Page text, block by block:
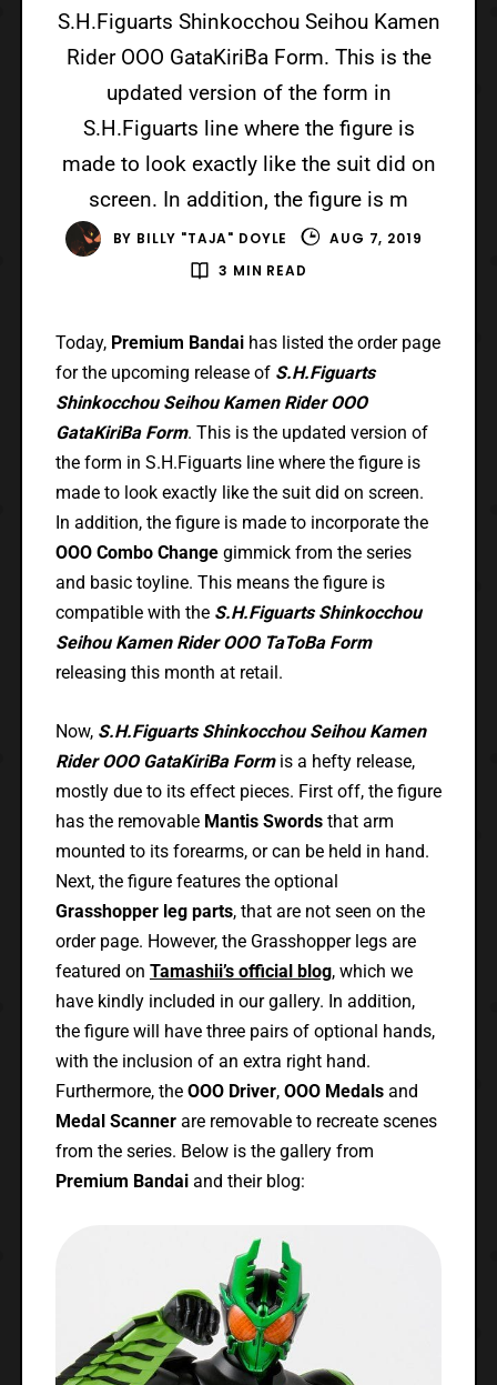
S.H.Figuarts Shinkocchou Seihou Kamen
Rider OOO GataKiriBa Form. This is the
updated version of the form in
S.H.Figuarts line where the figure is
made to look exactly like the suit did on
screen. In addition, the figure is m
BY BILLY "TAJA" DOYLE
AUG 7, 2019
3 MIN READ
Today, Premium Bandaihas listed the order page
for the upcoming release of S.H.Figuarts
Shinkocchou Seihou Kamen Rider OOO
GataKiriBa Form. This is the updated version of
the form in S.H.Figuarts line where the figure is
made to look exactly like the suit did on screen.
In addition, the figure is made to incorporate the
OOO Combo Changegimmick from the series
and basic toyline. This means the figure is
compatible with the S.H.Figuarts Shinkocchou
Seihou Kamen Rider OOO TaToBa Form
releasing this month at retail.
Now, S.H.Figuarts Shinkocchou Seihou Kamen
Rider OOO GataKiriBa Formis a hefty release,
mostly due to its effect pieces. First off, the figure
has the removable Mantis Swordsthat arm
mounted to its forearms, or can be held in hand.
Next, the figure features the optional
Grasshopper leg parts, that are not seen on the
order page. However, the Grasshopper legs are
featured on Tamashii’s official blog, which we
have kindly included in our gallery. In addition,
the figure will have three pairs of optional hands,
with the inclusion of an extra right hand.
Furthermore, the OOO Driver, OOO Medalsand
Medal Scannerare removable to recreate scenes
from the series. Below is the gallery from
Premium Bandaiand their blog: